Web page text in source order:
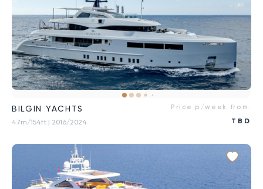
BILGIN YACHTS
47m/154ft | 2016/2024
Price p/week from:
TBD